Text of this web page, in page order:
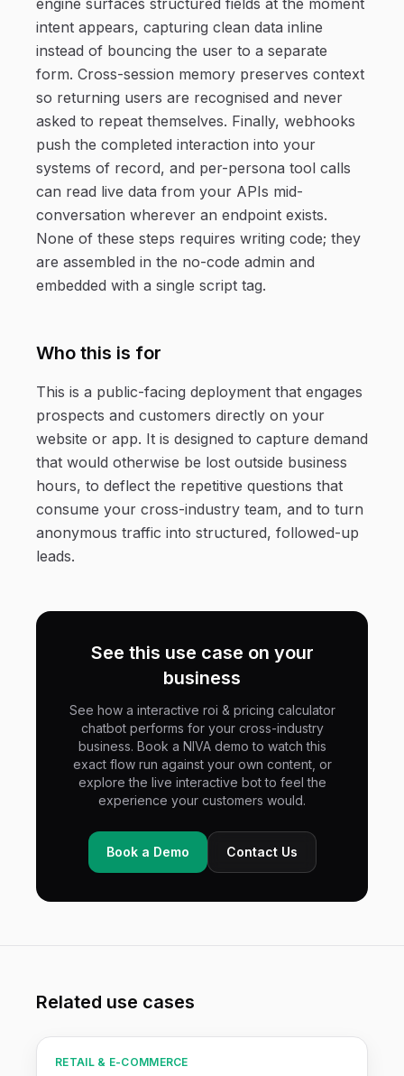
engine surfaces structured fields at the moment
intent appears, capturing clean data inline
instead of bouncing the user to a separate
form. Cross-session memory preserves context
so returning users are recognised and never
asked to repeat themselves. Finally, webhooks
push the completed interaction into your
systems of record, and per-persona tool calls
can read live data from your APIs mid-
conversation wherever an endpoint exists.
None of these steps requires writing code; they
are assembled in the no-code admin and
embedded with a single script tag.
Who this is for
This is a public-facing deployment that engages
prospects and customers directly on your
website or app. It is designed to capture demand
that would otherwise be lost outside business
hours, to deflect the repetitive questions that
consume your cross-industry team, and to turn
anonymous traffic into structured, followed-up
leads.
See this use case on your
business
See how a interactive roi & pricing calculator
chatbot performs for your cross-industry
business. Book a NIVA demo to watch this
exact flow run against your own content, or
explore the live interactive bot to feel the
experience your customers would.
Book a Demo Contact Us
Related use cases
RETAIL & E-COMMERCE